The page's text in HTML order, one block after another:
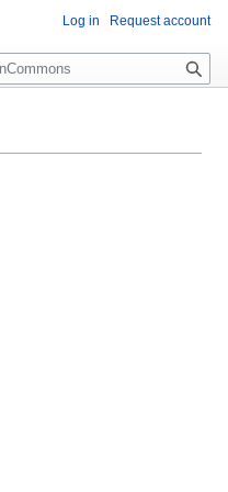
Log in Request account